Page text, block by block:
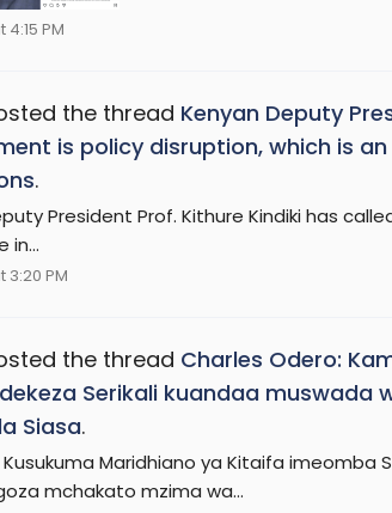
PM
the thread Kenyan Deputy
is policy disruption, which is
.
President Prof. Kithure Kindiki has
in...
3:20 PM
the thread Charles Odero:
Serikali kuandaa muswada
Siasa.
Maridhiano ya Kitaifa imeomba
mchakato mzima wa...